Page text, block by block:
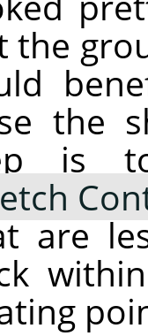
the
the
is
are